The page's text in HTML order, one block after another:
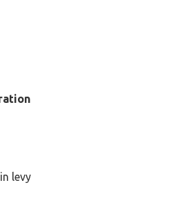
levy